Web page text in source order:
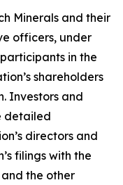
Minerals and their
officers, under
in the
shareholders
Investors and
detailed
directors and
filings with the
the other